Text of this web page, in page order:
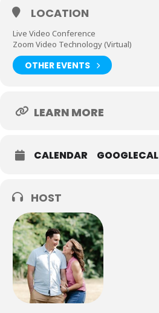
LOCATION
Live Video Conference
Zoom Video Technology (Virtual)
OTHER EVENTS
LEARN MORE
CALENDAR GOOGLECAL
HOST